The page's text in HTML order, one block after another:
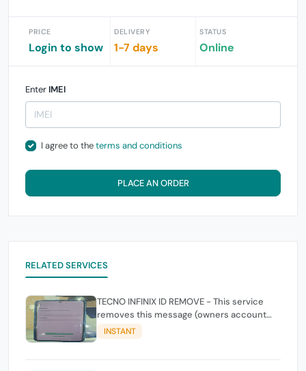
PRICE
Login to show
DELIVERY
1-7 days
STATUS
Online
Enter IMEI
I agree to theterms and conditions
PLACE AN ORDER
RELATED SERVICES
TECNO INFINIX ID REMOVE - This service
removes this message (owners account
and password for authentication Account
Emailphone or user ID)
INSTANT